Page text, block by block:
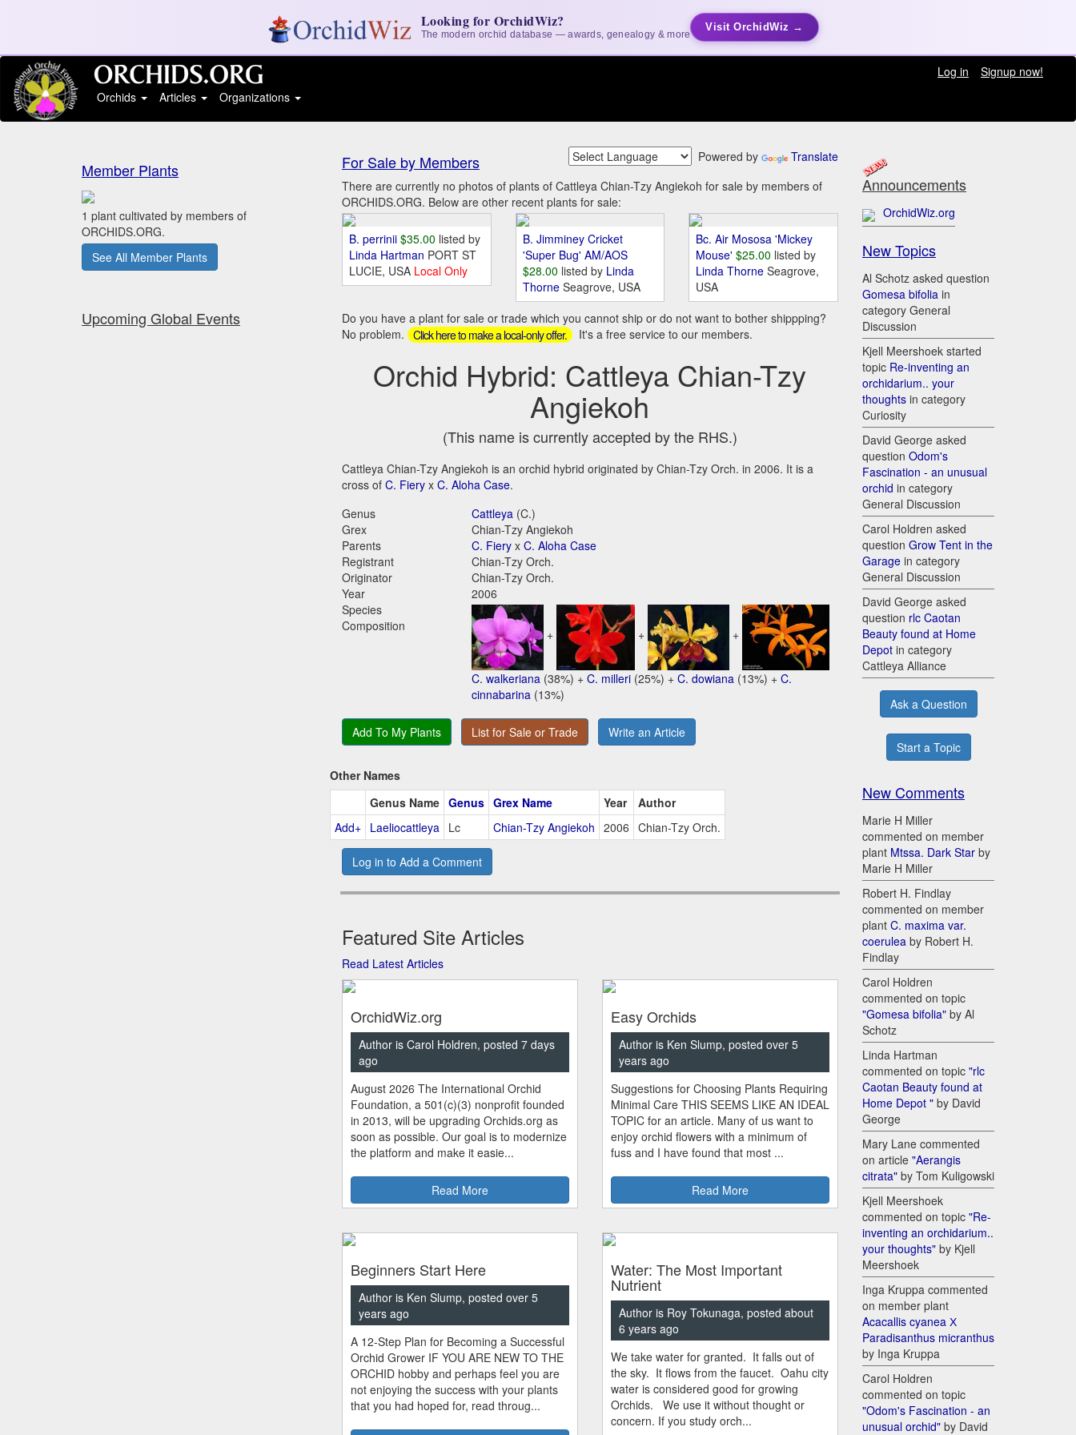
Looking for OrchidWiz?
The modern orchid database — awards, genealogy & more
Visit OrchidWiz →
Log in
Signup now!
Orchids
Articles Organizations
Member Plants
1 plant cultivated by members of
ORCHIDS.ORG.
See All Member Plants
Upcoming Global Events
For Sale by Members Powered by
Translate
There are currently no photos of plants of Cattleya Chian-Tzy Angiekoh for sale by members of
ORCHIDS.ORG. Below are other recent plants for sale:
B. perrinii $35.00 listed by
Linda Hartman PORT ST
LUCIE, USA Local Only
B. Jimminey Cricket
'Super Bug' AM/AOS
$28.00 listed by Linda
Thorne Seagrove, USA
Bc. Air Mososa 'Mickey
Mouse' $25.00 listed by
Linda ThorneSeagrove,
USA
Do you have a plant for sale or trade which you cannot ship or do not want to bother shippping?
No problem. Click here to make a local-only offer. It's a free service to our members.
Orchid Hybrid: Cattleya Chian-Tzy
Angiekoh
(This name is currently accepted by the RHS.)
Cattleya Chian-Tzy Angiekoh is an orchid hybrid originated by Chian-Tzy Orch. in 2006. It is a
cross of C. Fieryx C. Aloha Case.
Genus
Cattleya (C.)
Grex
Chian-Tzy Angiekoh
Parents
C. Fiery xC. Aloha Case
Registrant
Chian-Tzy Orch.
Originator
Chian-Tzy Orch.
Year
2006
Species
Composition
+ + +
C. walkeriana (38%) +C. milleri (25%) +C. dowiana (13%) +C.
cinnabarina (13%)
Add To My Plants List for Sale or Trade Write an Article
Other Names
Genus Name Genus Grex Name Year
Author
Add+
Laeliocattleya Lc Chian-Tzy Angiekoh 2006 Chian-Tzy Orch.
Log in to Add a Comment
Featured Site Articles
Read Latest Articles
OrchidWiz.org
Author is Carol Holdren, posted 7 days
ago
August 2026 The International Orchid
Foundation, a 501(c)(3) nonprofit founded
in 2013, will be upgrading Orchids.org as
soon as possible. Our goal is to modernize
the platform and make it easie...
Read More
Easy Orchids
Author is Ken Slump, posted over 5
years ago
Suggestions for Choosing Plants Requiring
Minimal Care THIS SEEMS LIKE AN IDEAL
TOPIC for an article. Many of us want to
enjoy orchid flowers with a minimum of
fuss and I have found that most ...
Read More
Beginners Start Here
Author is Ken Slump, posted over 5
years ago
A 12-Step Plan for Becoming a Successful
Orchid Grower IF YOU ARE NEW TO THE
ORCHID hobby and perhaps feel you are
not enjoying the success with your plants
that you had hoped for, read throug...
Water: The Most Important
Nutrient
Author is Roy Tokunaga, posted about
6 years ago
We take water for granted. It falls out of
the sky. It flows from the faucet. Oahu city
water is considered good for growing
Orchids. We use it without thought or
concern. If you study orch...
Announcements
OrchidWiz.org
New Topics
Al Schotz asked question
Gomesa bifolia in
category General
Discussion
Kjell Meershoek started
topic Re-inventing an
orchidarium.. your
thoughts in category
Curiosity
David George asked
question Odom's
Fascination - an unusual
orchid in category
General Discussion
Carol Holdren asked
question Grow Tent in the
Garage in category
General Discussion
David George asked
question rlc Caotan
Beauty found at Home
Depot in category
Cattleya Alliance
Ask a Question
Start a Topic
New Comments
Marie H Miller
commented on member
plant Mtssa. Dark Star by
Marie H Miller
Robert H. Findlay
commented on member
plant C. maxima var.
coerulea by Robert H.
Findlay
Carol Holdren
commented on topic
"Gomesa bifolia" by Al
Schotz
Linda Hartman
commented on topic "rlc
Caotan Beauty found at
Home Depot " by David
George
Mary Lane commented
on article "Aerangis
citrata" by Tom Kuligowski
Kjell Meershoek
commented on topic "Re-
inventing an orchidarium..
your thoughts" by Kjell
Meershoek
Inga Kruppa commented
on member plant
Acacallis cyanea Х
Paradisanthus micranthus
by Inga Kruppa
Carol Holdren
commented on topic
"Odom's Fascination - an
unusual orchid" by David